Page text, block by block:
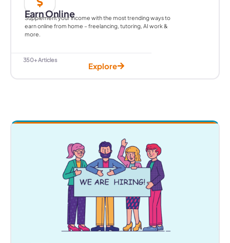
Earn Online
Supplement your income with the most trending ways to
earn online from home – freelancing, tutoring, AI work &
more.
350+ Articles
Explore